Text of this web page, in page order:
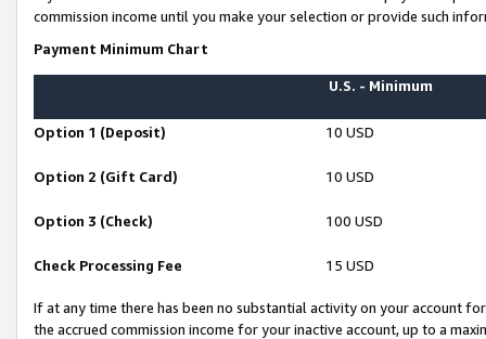
commission income until you make your selection or provide such
Payment Minimum Chart
U.S. - Minimum
Option 1 (Deposit) 10 USD
Option 2 (Gift Card) 10 USD
Option 3 (Check) 100 USD
Check Processing Fee 15 USD
If at any time there has been no substantial activity on your account
the accrued commission income for your inactive account, up to a